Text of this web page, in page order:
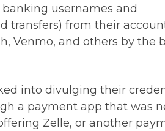
usernames and
transfers) from their
Venmo, and others by the
into divulging their
a payment app that was
Zelle, or another